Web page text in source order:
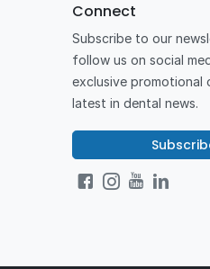
Connect
Subscribe to our
follow us on social
exclusive promotional
latest in dental news.